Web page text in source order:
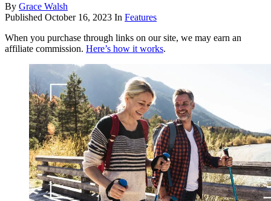
By Grace Walsh
Published October 16, 2023 In Features
When you purchase through links on our site, we may earn an
affiliate commission. Here’s how it works.